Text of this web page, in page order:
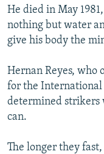
He died in May
nothing but water
give his body the
Hernan Reyes, who
for the International
determined strikers
can.
The longer they